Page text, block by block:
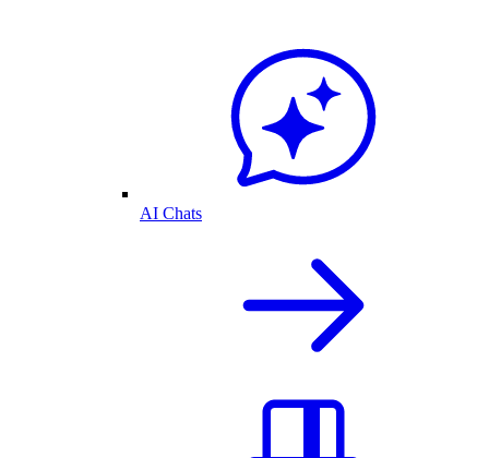
AI Chats